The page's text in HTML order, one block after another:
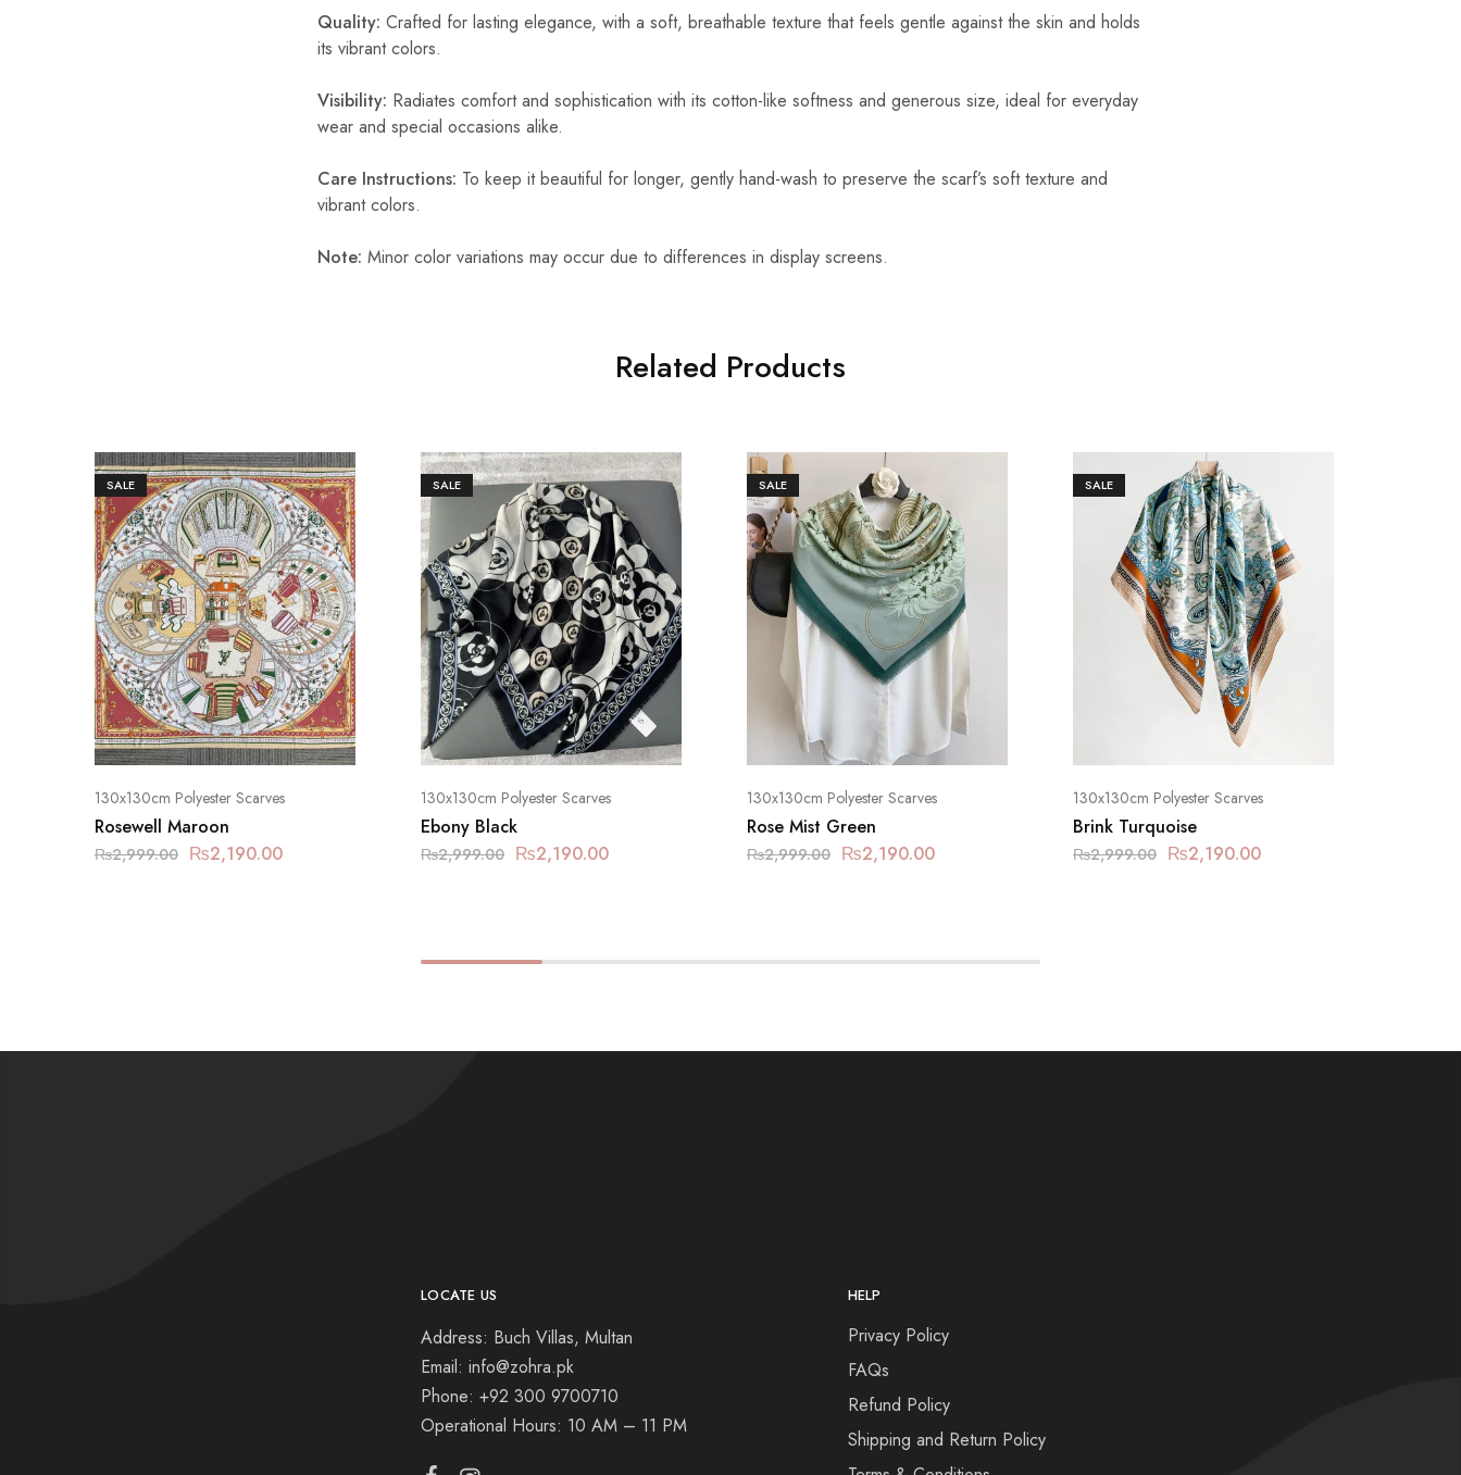
Quality: Crafted for lasting elegance, with a soft, breathable texture that feels gentle against the skin and holds
its vibrant colors.
Visibility: Radiates comfort and sophistication with its cotton-like softness and generous size, ideal for everyday
wear and special occasions alike.
Care Instructions: To keep it beautiful for longer, gently hand-wash to preserve the scarf’s soft texture and
vibrant colors.
Note: Minor color variations may occur due to differences in display screens.
Related Products
SALE
130x130cm Polyester Scarves
Rosewell Maroon
₨2,999.00 ₨2,190.00
SALE
130x130cm Polyester Scarves
Ebony Black
₨2,999.00 ₨2,190.00
SALE
130x130cm Polyester Scarves
Rose Mist Green
₨2,999.00 ₨2,190.00
SALE
130x130cm Polyester Scarves
Brink Turquoise
₨2,999.00 ₨2,190.00
LOCATE US
Address: Buch Villas, Multan
Email: info@zohra.pk
Phone: +92 300 9700710
Operational Hours: 10 AM – 11 PM
HELP
Privacy Policy
FAQs
Refund Policy
Shipping and Return Policy